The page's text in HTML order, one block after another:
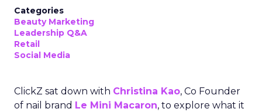
Categories
Beauty Marketing
Leadership Q&A
Retail
Social Media
ClickZ sat down with Christina Kao, Co Founder
of nail brand Le Mini Macaron, to explore what it